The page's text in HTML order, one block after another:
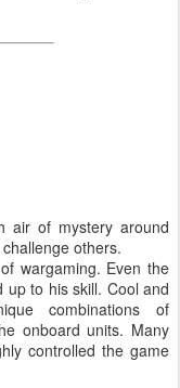
air of mystery around
others.
wargaming. Even the
up to his skill. Cool and
combinations of
onboard units. Many
controlled the game